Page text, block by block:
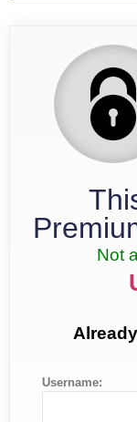
Not
Username: